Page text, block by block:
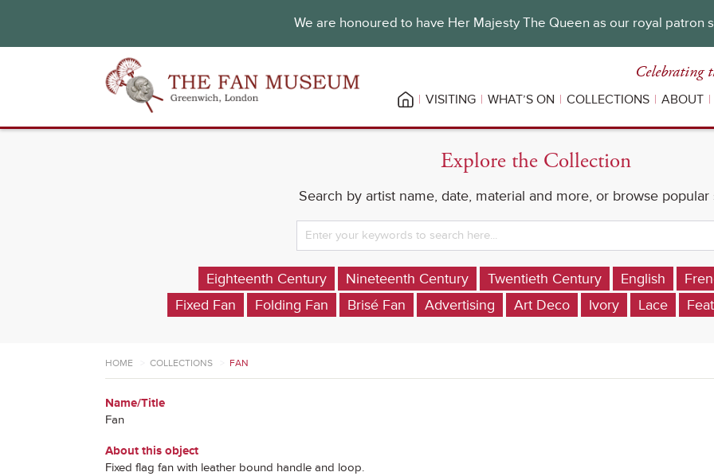
We are honoured to have Her Majesty The Queen as our royal patron
Celebrating
VISITING WHAT’S ON COLLECTIONS ABOUT
Explore the Collection
Search by artist name, date, material and more, or browse popular
Eighteenth Century Nineteenth Century Twentieth Century English
Fixed Fan
Folding Fan Brisé Fan Advertising Art Deco Ivory Lace
HOME COLLECTIONS FAN
Name/Title
Fan
About this object
Fixed flag fan with leather bound handle and loop.